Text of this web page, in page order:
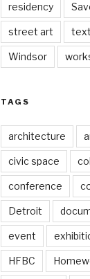
residency
street art text
Windsor
TAGS
architecture
civic space
conference
Detroit
event
HFBC